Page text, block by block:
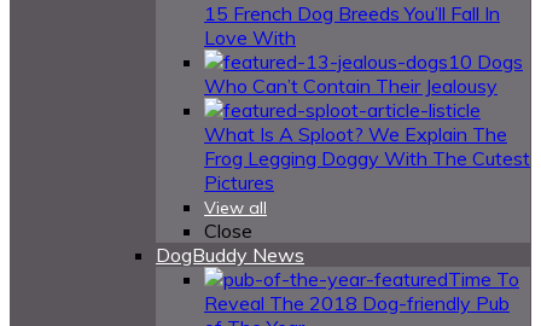
15 French Dog Breeds You’ll Fall In
Love With
10 Dogs
Who Can’t Contain Their Jealousy
What Is A Sploot? We Explain The
Frog Legging Doggy With The Cutest
Pictures
View all
Close
DogBuddy News
Time To
Reveal The 2018 Dog-friendly Pub